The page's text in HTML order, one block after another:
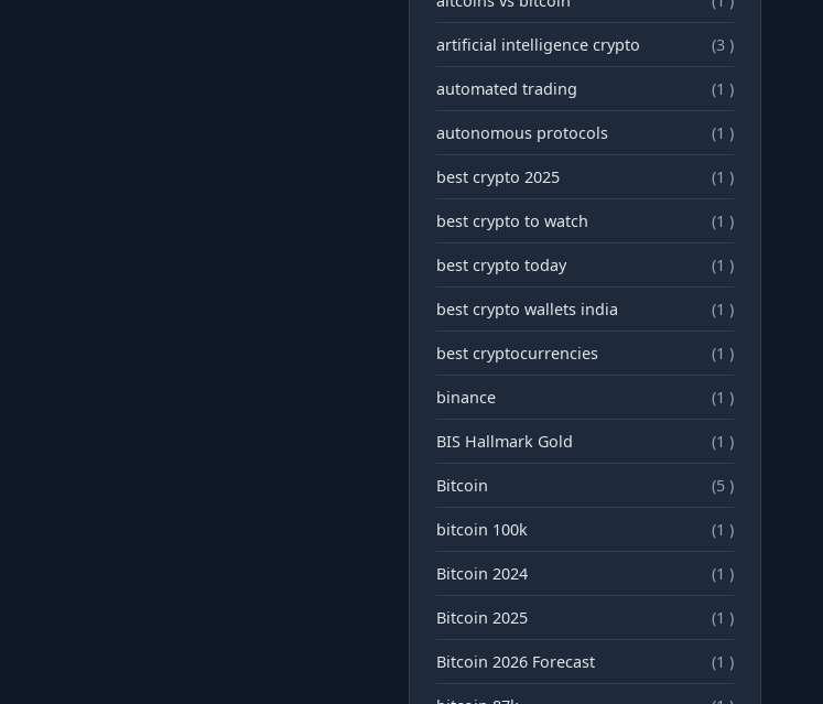
artificial intelligence crypto (3 )
automated trading (1 )
autonomous protocols (1 )
best crypto 2025 (1 )
best crypto to watch (1 )
best crypto today (1 )
best crypto wallets india (1 )
best cryptocurrencies (1 )
binance (1 )
BIS Hallmark Gold (1 )
Bitcoin (5 )
bitcoin 100k (1 )
Bitcoin 2024 (1 )
Bitcoin 2025 (1 )
Bitcoin 2026 Forecast (1 )